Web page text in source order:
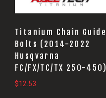
Titanium Chain Guide
Bolts (2014-2022
Husqvarna
FC/FX/TC/TX 250-450)
$12.53